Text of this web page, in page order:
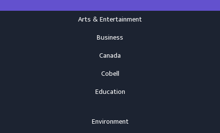
Arts & Entertainment
Business
Canada
Cobell
Education
Environment